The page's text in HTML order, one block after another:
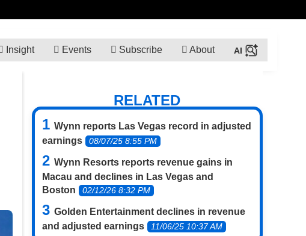
Insight Events Subscribe About
RELATED
Wynn reports Las Vegas record in adjusted
earnings
08/07/25 8:55 PM
Wynn Resorts reports revenue gains in
Macau and declines in Las Vegas and
Boston
02/12/26 8:32 PM
Golden Entertainment declines in revenue
and adjusted earnings
11/06/25 10:37 AM